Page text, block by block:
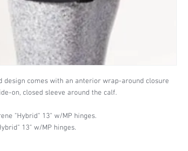
design comes with an anterior wrap-around closure
on, closed sleeve around the calf.
"Hybrid" 13" w/MP hinges.
13" w/MP hinges.